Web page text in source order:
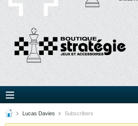
Lucas Davies Subscribers